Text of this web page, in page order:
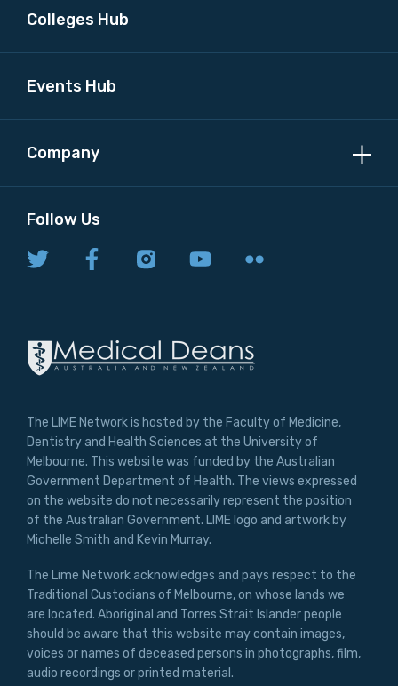
Colleges Hub
Events Hub
Company
Follow Us
The LIME Network is hosted by the Faculty of Medicine,
Dentistry and Health Sciences at the University of
Melbourne. This website was funded by the Australian
Government Department of Health. The views expressed
on the website do not necessarily represent the position
of the Australian Government. LIME logo and artwork by
Michelle Smith and Kevin Murray.
The Lime Network acknowledges and pays respect to the
Traditional Custodians of Melbourne, on whose lands we
are located. Aboriginal and Torres Strait Islander people
should be aware that this website may contain images,
voices or names of deceased persons in photographs, film,
audio recordings or printed material.